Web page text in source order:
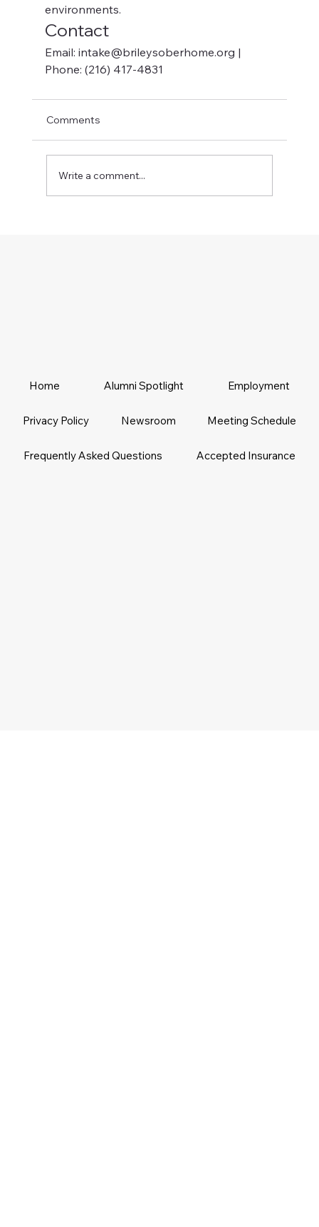
environments.
Contact
Email: intake@brileysoberhome.org |
Phone: (216) 417-4831
Comments
Write a comment...
Home Alumni Spotlight Employment
Privacy Policy Newsroom Meeting Schedule
Frequently Asked Questions Accepted Insurance